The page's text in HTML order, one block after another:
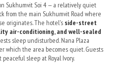
Sukhumvit Soi 4 — a relatively quiet
from the main Sukhumvit Road where
originates. The hotel's side-street
air-conditioning, and well-sealed
sleep undisturbed. Nana Plaza
which the area becomes quiet. Guests
sleep at Royal Ivory.